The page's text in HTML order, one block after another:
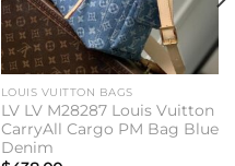
LOUIS VUITTON BAGS
LV LV M28287 Louis Vuitton
CarryAll Cargo PM Bag Blue
Denim